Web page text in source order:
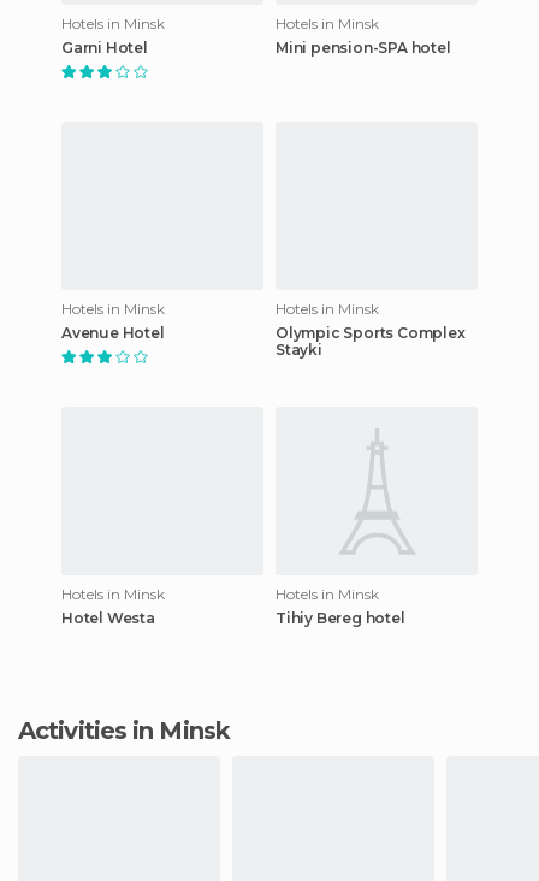
Hotels in Minsk
Garni Hotel
Hotels in Minsk
Mini pension-SPA hotel
Hotels in Minsk
Avenue Hotel
Hotels in Minsk
Olympic Sports Complex
Stayki
Hotels in Minsk
Hotel Westa
Hotels in Minsk
Tihiy Bereg hotel
Activities in Minsk